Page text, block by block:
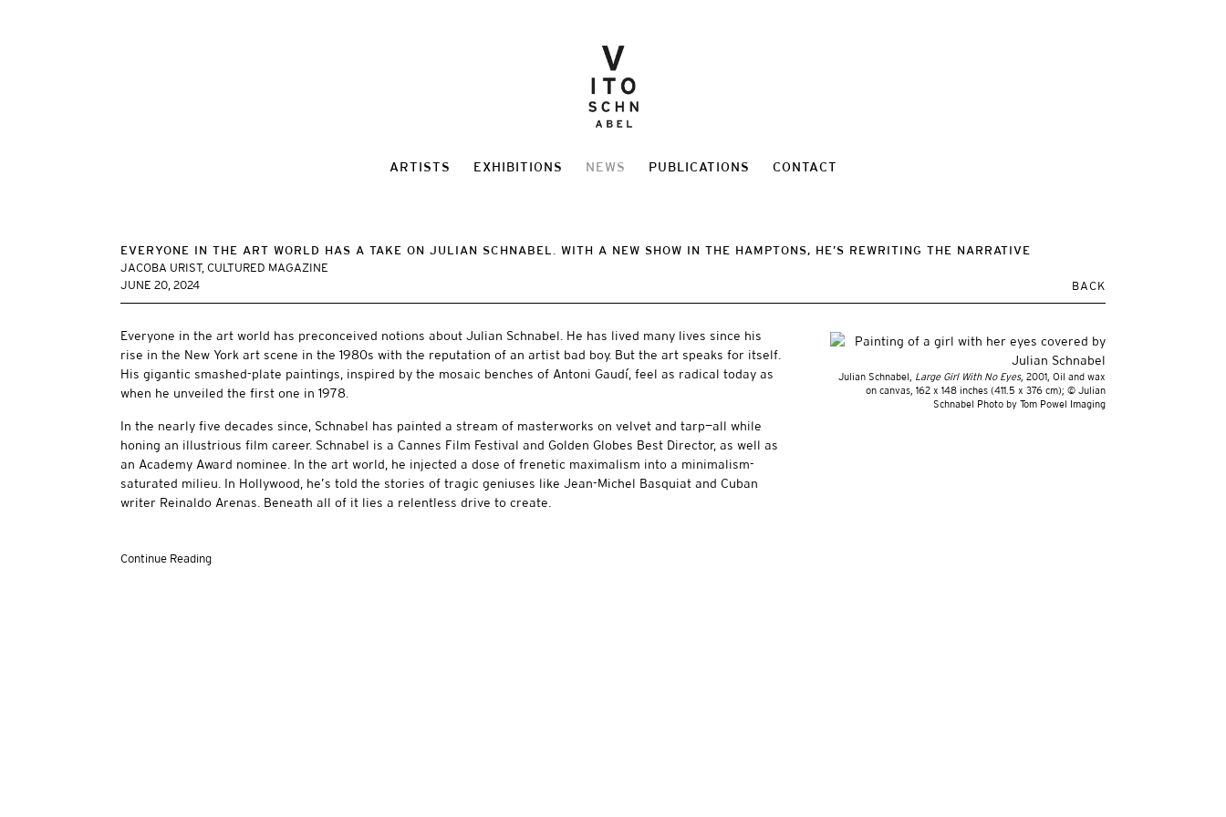
ARTISTS EXHIBITIONS NEWS PUBLICATIONS CONTACT
EVERYONE IN THE ART WORLD HAS A TAKE ON JULIAN SCHNABEL. WITH A NEW SHOW IN THE HAMPTONS, HE’S REWRITING THE NARRATIVE
JACOBA URIST, CULTURED MAGAZINE
JUNE 20, 2024
BACK
Julian Schnabel, Large Girl With No Eyes, 2001, Oil and wax
on canvas, 162 x 148 inches (411.5 x 376 cm); © Julian
Schnabel Photo by Tom Powel Imaging
Everyone in the art world has preconceived notions about Julian Schnabel. He has lived many lives since his
rise in the New York art scene in the 1980s with the reputation of an artist bad boy. But the art speaks for itself.
His gigantic smashed-plate paintings, inspired by the mosaic benches of Antoni Gaudí, feel as radical today as
when he unveiled the first one in 1978.
In the nearly five decades since, Schnabel has painted a stream of masterworks on velvet and tarp—all while
honing an illustrious film career. Schnabel is a Cannes Film Festival and Golden Globes Best Director, as well as
an Academy Award nominee. In the art world, he injected a dose of frenetic maximalism into a minimalism-
saturated milieu. In Hollywood, he’s told the stories of tragic geniuses like Jean-Michel Basquiat and Cuban
writer Reinaldo Arenas. Beneath all of it lies a relentless drive to create.
Continue Reading